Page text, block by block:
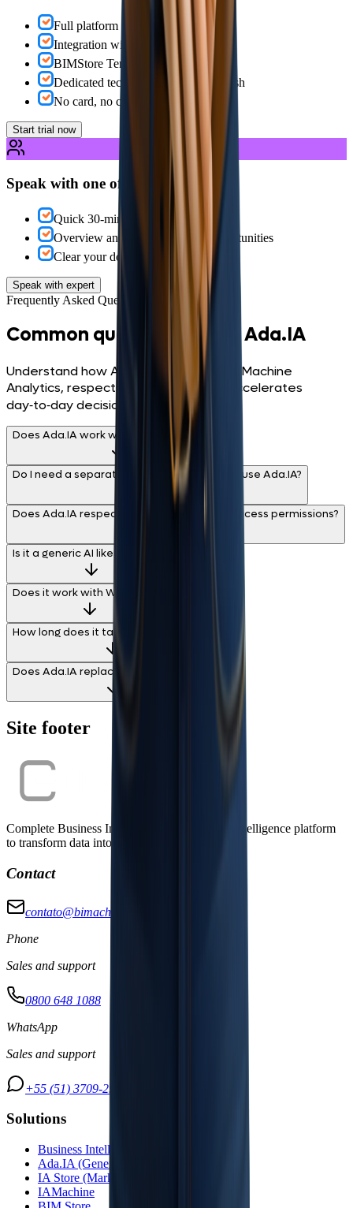
Full platform + active Ada.IA
Integration with your data sources
BIMStore Templates
Dedicated technical support in English
No card, no commitment
Start trial now
Speak with one of our specialists
Quick 30-minute schedule
Overview and identification of opportunities
Clear your doubts about the platform
Speak with expert
Frequently Asked Questions
Common questions about Ada.IA
Understand how Ada.IA connects to BIMachine
Analytics, respects governance and accelerates
day‑to‑day decisions.
Does Ada.IA work with any data source?
Do I need a separate integration project to use Ada.IA?
Does Ada.IA respect BIMachine Analytics access permissions?
Is it a generic AI like ChatGPT?
Does it work with WhatsApp?
How long does it take to start using it?
Does Ada.IA replace my data analyst?
Site footer
Complete Business Intelligence and Artificial Intelligence platform
to transform data into strategic decisions.
Contact
contato@bimachine.com.br
Phone
Sales and support
0800 648 1088
WhatsApp
Sales and support
+55 (51) 3709-2950
Solutions
Business Intelligence
Ada.IA (Generative AI)
IA Store (Marketplace)
IAMachine